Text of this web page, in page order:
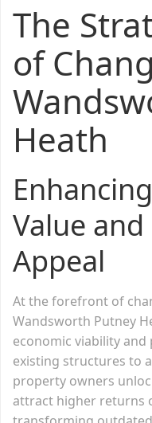
The
of
Heath
Value
Appeal
At the forefront of
Wandsworth Putney
economic viability
existing structures to
property owners
attract higher returns